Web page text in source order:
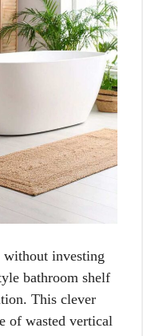
without investing
bathroom shelf
This clever
of wasted vertical